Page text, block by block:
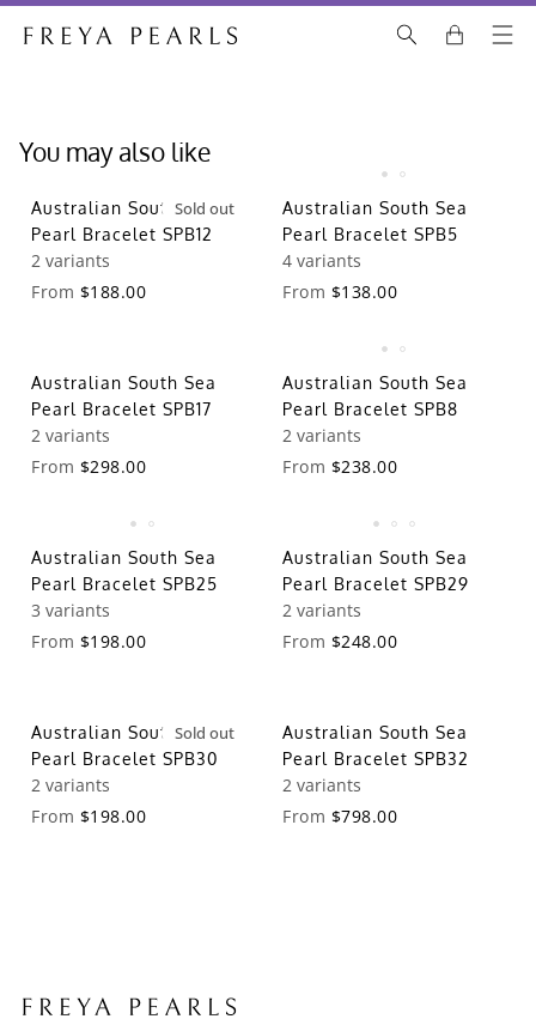
You may also like
Sold out
Australian South Sea
Pearl Bracelet SPB12
2 variants
From $188.00
Australian South Sea
Pearl Bracelet SPB5
4 variants
From $138.00
Australian South Sea
Pearl Bracelet SPB17
2 variants
From $298.00
Australian South Sea
Pearl Bracelet SPB8
2 variants
From $238.00
Australian South Sea
Pearl Bracelet SPB25
3 variants
From $198.00
Australian South Sea
Pearl Bracelet SPB29
2 variants
From $248.00
Sold out
Australian South Sea
Pearl Bracelet SPB30
2 variants
From $198.00
Australian South Sea
Pearl Bracelet SPB32
2 variants
From $798.00